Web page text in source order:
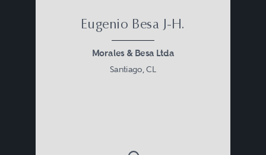
Eugenio Besa J-H.
Morales & Besa Ltda
Santiago, CL